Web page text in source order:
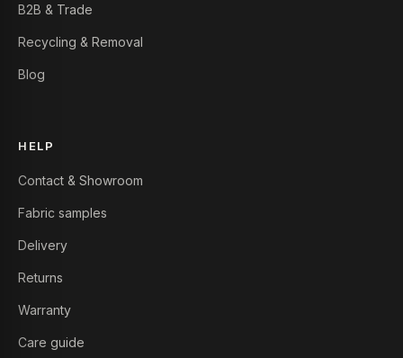
B2B & Trade
Recycling & Removal
Blog
HELP
Contact & Showroom
Fabric samples
Delivery
Returns
Warranty
Care guide